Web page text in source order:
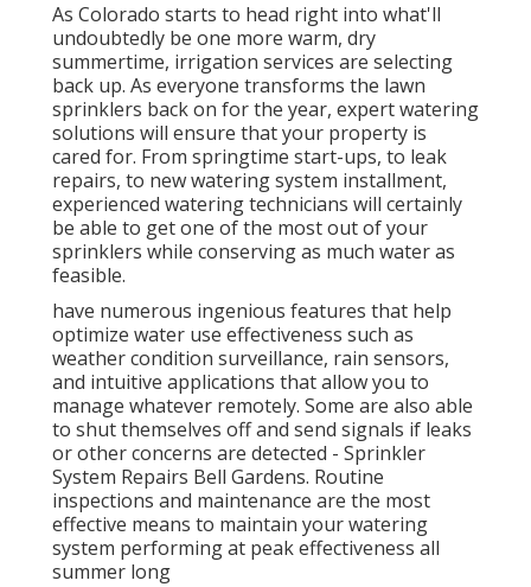
As Colorado starts to head right into what'll
undoubtedly be one more warm, dry
summertime, irrigation services are selecting
back up. As everyone transforms the lawn
sprinklers back on for the year, expert watering
solutions will ensure that your property is
cared for. From springtime start-ups, to leak
repairs, to new watering system installment,
experienced watering technicians will certainly
be able to get one of the most out of your
sprinklers while conserving as much water as
feasible.
have numerous ingenious features that help
optimize water use effectiveness such as
weather condition surveillance, rain sensors,
and intuitive applications that allow you to
manage whatever remotely. Some are also able
to shut themselves off and send signals if leaks
or other concerns are detected - Sprinkler
System Repairs Bell Gardens. Routine
inspections and maintenance are the most
effective means to maintain your watering
system performing at peak effectiveness all
summer long